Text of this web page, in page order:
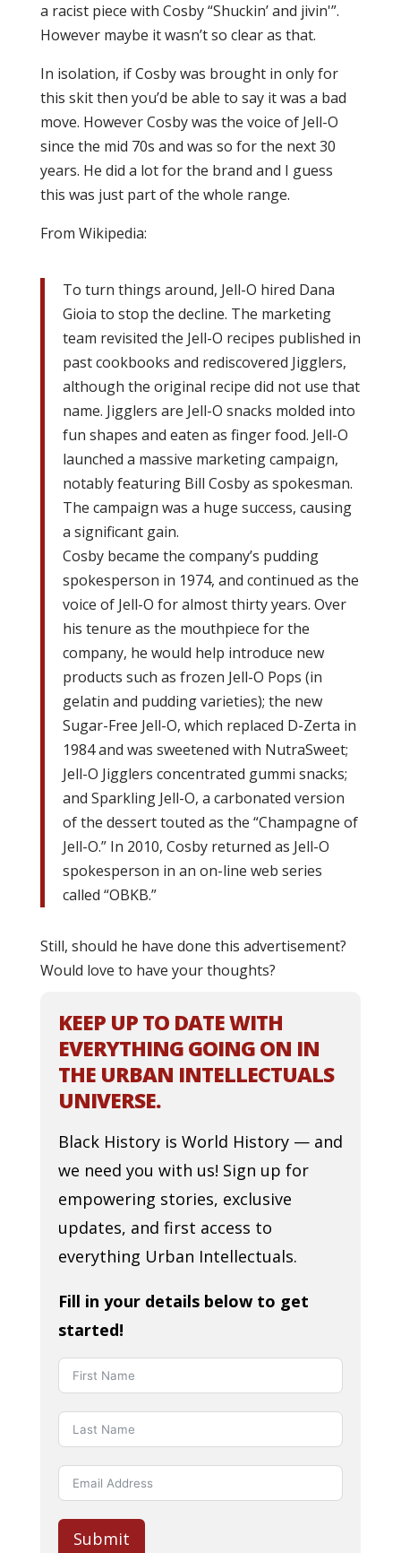
a racist piece with Cosby “Shuckin’ and jivin'”.
However maybe it wasn’t so clear as that.
In isolation, if Cosby was brought in only for
this skit then you’d be able to say it was a bad
move. However Cosby was the voice of Jell-O
since the mid 70s and was so for the next 30
years. He did a lot for the brand and I guess
this was just part of the whole range.
From Wikipedia:
To turn things around, Jell-O hired Dana
Gioia to stop the decline. The marketing
team revisited the Jell-O recipes published in
past cookbooks and rediscovered Jigglers,
although the original recipe did not use that
name. Jigglers are Jell-O snacks molded into
fun shapes and eaten as finger food. Jell-O
launched a massive marketing campaign,
notably featuring Bill Cosby as spokesman.
The campaign was a huge success, causing
a significant gain.
Cosby became the company’s pudding
spokesperson in 1974, and continued as the
voice of Jell-O for almost thirty years. Over
his tenure as the mouthpiece for the
company, he would help introduce new
products such as frozen Jell-O Pops (in
gelatin and pudding varieties); the new
Sugar-Free Jell-O, which replaced D-Zerta in
1984 and was sweetened with NutraSweet;
Jell-O Jigglers concentrated gummi snacks;
and Sparkling Jell-O, a carbonated version
of the dessert touted as the “Champagne of
Jell-O.” In 2010, Cosby returned as Jell-O
spokesperson in an on-line web series
called “OBKB.”
Still, should he have done this advertisement?
Would love to have your thoughts?
KEEP UP TO DATE WITH
EVERYTHING GOING ON IN
THE URBAN INTELLECTUALS
UNIVERSE.
Black History is World History — and
we need you with us! Sign up for
empowering stories, exclusive
updates, and first access to
everything Urban Intellectuals.
Fill in your details below to get
started!
Submit